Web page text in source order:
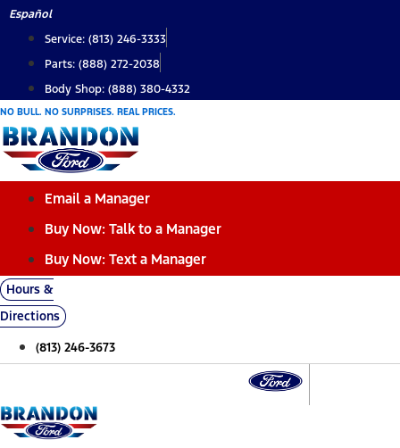
Skip
content
Español
Service: (813) 246-3333
Parts: (888) 272-2038
Body Shop: (888) 380-4332
NO BULL. NO SURPRISES. REAL PRICES.
Email a Manager
Buy Now: Talk to a Manager
Buy Now: Text a Manager
Hours &
Directions
(813) 246-3673